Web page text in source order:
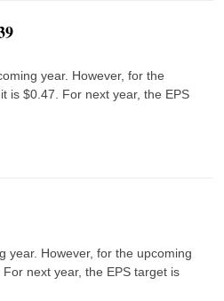
year. However, for the
is $0.47. For next year, the EPS
year. However, for the upcoming
next year, the EPS target is